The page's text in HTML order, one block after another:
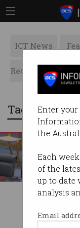
Enter your
the
Each
of the
up to date
analysis
Email
ICT News
Retrospects
Tag: voice